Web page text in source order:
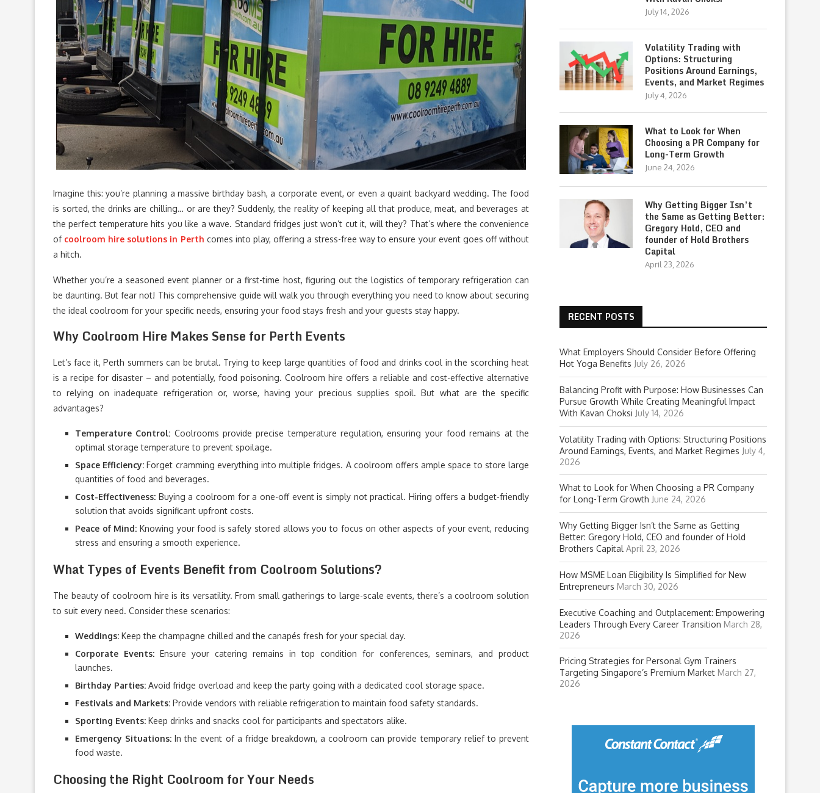
Imagine this: you’re planning a massive birthday bash, a corporate event, or even a quaint backyard wedding. The food
is sorted, the drinks are chilling… or are they? Suddenly, the reality of keeping all that produce, meat, and beverages at
the perfect temperature hits you like a wave. Standard fridges just won’t cut it, will they? That’s where the convenience
of coolroom hire solutions in Perth comes into play, offering a stress-free way to ensure your event goes off without
a hitch.
Whether you’re a seasoned event planner or a first-time host, figuring out the logistics of temporary refrigeration can
be daunting. But fear not! This comprehensive guide will walk you through everything you need to know about securing
the ideal coolroom for your specific needs, ensuring your food stays fresh and your guests stay happy.
Why Coolroom Hire Makes Sense for Perth Events
Let’s face it, Perth summers can be brutal. Trying to keep large quantities of food and drinks cool in the scorching heat
is a recipe for disaster – and potentially, food poisoning. Coolroom hire offers a reliable and cost-effective alternative
to relying on inadequate refrigeration or, worse, having your precious supplies spoil. But what are the specific
advantages?
Temperature Control: Coolrooms provide precise temperature regulation, ensuring your food remains at the
optimal storage temperature to prevent spoilage.
Space Efficiency: Forget cramming everything into multiple fridges. A coolroom offers ample space to store large
quantities of food and beverages.
Cost-Effectiveness: Buying a coolroom for a one-off event is simply not practical. Hiring offers a budget-friendly
solution that avoids significant upfront costs.
Peace of Mind: Knowing your food is safely stored allows you to focus on other aspects of your event, reducing
stress and ensuring a smooth experience.
What Types of Events Benefit from Coolroom Solutions?
The beauty of coolroom hire is its versatility. From small gatherings to large-scale events, there’s a coolroom solution
to suit every need. Consider these scenarios:
Weddings: Keep the champagne chilled and the canapés fresh for your special day.
Corporate Events: Ensure your catering remains in top condition for conferences, seminars, and product
launches.
Birthday Parties: Avoid fridge overload and keep the party going with a dedicated cool storage space.
Festivals and Markets: Provide vendors with reliable refrigeration to maintain food safety standards.
Sporting Events: Keep drinks and snacks cool for participants and spectators alike.
Emergency Situations: In the event of a fridge breakdown, a coolroom can provide temporary relief to prevent
food waste.
Choosing the Right Coolroom for Your Needs
July 14, 2026
Volatility Trading with
Options: Structuring
Positions Around Earnings,
Events, and Market Regimes
July 4, 2026
What to Look for When
Choosing a PR Company for
Long-Term Growth
June 24, 2026
Why Getting Bigger Isn’t
the Same as Getting Better:
Gregory Hold, CEO and
founder of Hold Brothers
Capital
April 23, 2026
RECENT POSTS
What Employers Should Consider Before Offering
Hot Yoga Benefits July 26, 2026
Balancing Profit with Purpose: How Businesses Can
Pursue Growth While Creating Meaningful Impact
With Kavan Choksi July 14, 2026
Volatility Trading with Options: Structuring Positions
Around Earnings, Events, and Market Regimes July 4,
2026
What to Look for When Choosing a PR Company
for Long-Term Growth June 24, 2026
Why Getting Bigger Isn’t the Same as Getting
Better: Gregory Hold, CEO and founder of Hold
Brothers Capital April 23, 2026
How MSME Loan Eligibility Is Simplified for New
Entrepreneurs March 30, 2026
Executive Coaching and Outplacement: Empowering
Leaders Through Every Career Transition March 28,
2026
Pricing Strategies for Personal Gym Trainers
Targeting Singapore’s Premium Market March 27,
2026